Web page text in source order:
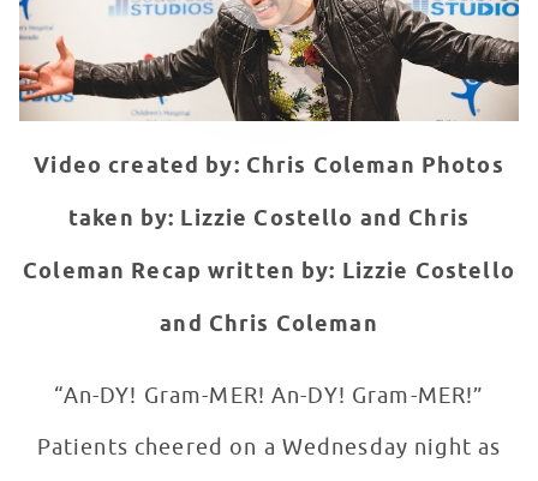
Video created by: Chris Coleman Photos
taken by: Lizzie Costello and Chris
Coleman Recap written by: Lizzie Costello
and Chris Coleman
“An-DY! Gram-MER! An-DY! Gram-MER!”
Patients cheered on a Wednesday night as